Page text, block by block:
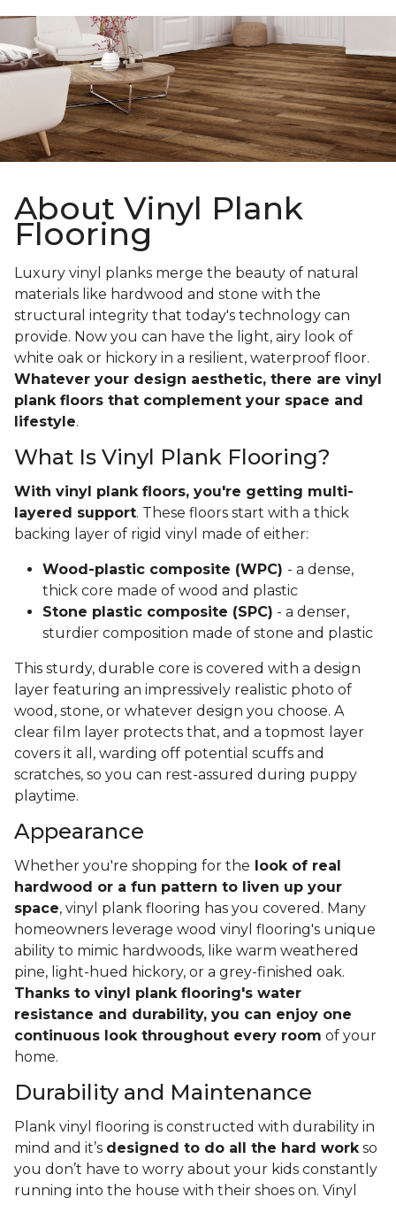
About Vinyl Plank
Flooring
Luxury vinyl planks merge the beauty of natural
materials like hardwood and stone with the
structural integrity that today's technology can
provide. Now you can have the light, airy look of
white oak or hickory in a resilient, waterproof floor.
Whatever your design aesthetic, there are vinyl
plank floors that complement your space and
lifestyle.
What Is Vinyl Plank Flooring?
With vinyl plank floors, you're getting multi-
layered support. These floors start with a thick
backing layer of rigid vinyl made of either:
Wood-plastic composite (WPC) - a dense,
thick core made of wood and plastic
Stone plastic composite (SPC) - a denser,
sturdier composition made of stone and plastic
This sturdy, durable core is covered with a design
layer featuring an impressively realistic photo of
wood, stone, or whatever design you choose. A
clear film layer protects that, and a topmost layer
covers it all, warding off potential scuffs and
scratches, so you can rest-assured during puppy
playtime.
Appearance
Whether you're shopping for the look of real
hardwood or a fun pattern to liven up your
space, vinyl plank flooring has you covered. Many
homeowners leverage wood vinyl flooring's unique
ability to mimic hardwoods, like warm weathered
pine, light-hued hickory, or a grey-finished oak.
Thanks to vinyl plank flooring's water
resistance and durability, you can enjoy one
continuous look throughout every room of your
home.
Durability and Maintenance
Plank vinyl flooring is constructed with durability in
mind and it’s designed to do all the hard workso
you don’t have to worry about your kids constantly
running into the house with their shoes on. Vinyl